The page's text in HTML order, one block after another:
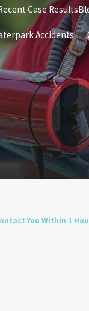
Case Results
Accidents
You Within 1